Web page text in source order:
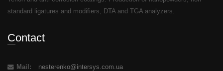
standard ligatures and modifiers, DTA and TGA analyzers.
Contact
Mail: nesterenko@intersys.com.ua